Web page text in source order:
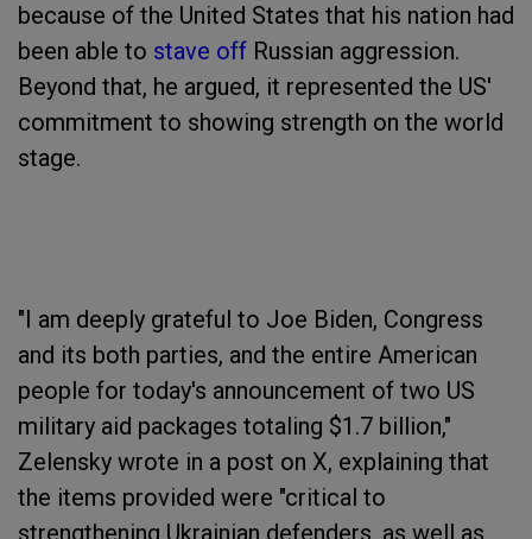
because of the United States that his nation had
been able to stave off Russian aggression.
Beyond that, he argued, it represented the US'
commitment to showing strength on the world
stage.
"I am deeply grateful to Joe Biden, Congress
and its both parties, and the entire American
people for today's announcement of two US
military aid packages totaling $1.7 billion,"
Zelensky wrote in a post on X, explaining that
the items provided were "critical to
strengthening Ukrainian defenders, as well as